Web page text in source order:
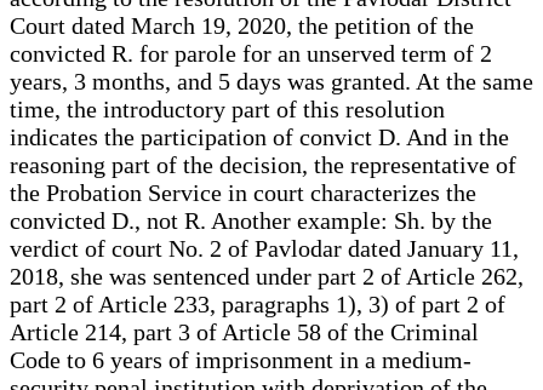
Court dated March 19, 2020, the petition of the
convicted R. for parole for an unserved term of 2
years, 3 months, and 5 days was granted. At the same
time, the introductory part of this resolution
indicates the participation of convict D. And in the
reasoning part of the decision, the representative of
the Probation Service in court characterizes the
convicted D., not R. Another example: Sh. by the
verdict of court No. 2 of Pavlodar dated January 11,
2018, she was sentenced under part 2 of Article 262,
part 2 of Article 233, paragraphs 1), 3) of part 2 of
Article 214, part 3 of Article 58 of the Criminal
Code to 6 years of imprisonment in a medium-